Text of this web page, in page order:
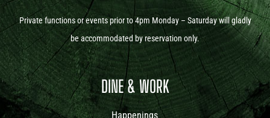
Private functions or events prior to 4pm Monday – Saturday will gladly
be accommodated by reservation only.
DINE & WORK
Happenings